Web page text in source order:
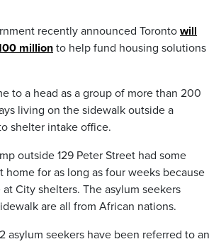
recently announced Toronto will
million to help fund housing solutions
to a head as a group of more than 200
living on the sidewalk outside a
shelter intake office.
outside 129 Peter Street had some
home for as long as four weeks because
City shelters. The asylum seekers
are all from African nations.
asylum seekers have been referred to an